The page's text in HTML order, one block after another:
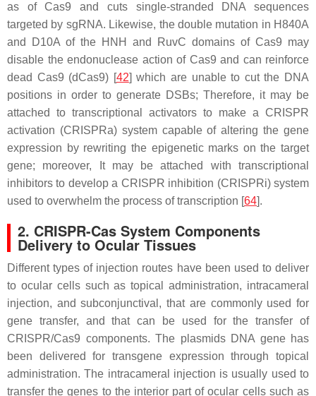
as of Cas9 and cuts single-stranded DNA sequences
targeted by sgRNA. Likewise, the double mutation in H840A
and D10A of the HNH and RuvC domains of Cas9 may
disable the endonuclease action of Cas9 and can reinforce
dead Cas9 (dCas9) [42] which are unable to cut the DNA
positions in order to generate DSBs; Therefore, it may be
attached to transcriptional activators to make a CRISPR
activation (CRISPRa) system capable of altering the gene
expression by rewriting the epigenetic marks on the target
gene; moreover, It may be attached with transcriptional
inhibitors to develop a CRISPR inhibition (CRISPRi) system
used to overwhelm the process of transcription [64].
2. CRISPR-Cas System Components
Delivery to Ocular Tissues
Different types of injection routes have been used to deliver
to ocular cells such as topical administration, intracameral
injection, and subconjunctival, that are commonly used for
gene transfer, and that can be used for the transfer of
CRISPR/Cas9 components. The plasmids DNA gene has
been delivered for transgene expression through topical
administration. The intracameral injection is usually used to
transfer the genes to the interior part of ocular cells such as